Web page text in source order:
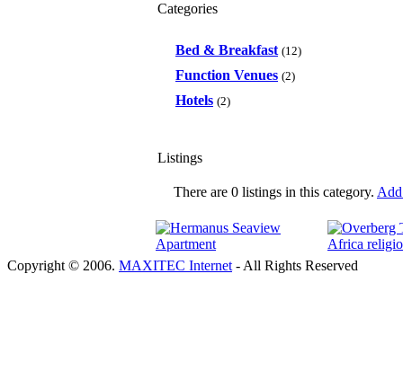
Categories
Bed & Breakfast (12)
Function Venues (2)
Hotels (2)
Listings
There are 0 listings in this category.
Copyright © 2006. MAXITEC Internet - All Rights Reserved